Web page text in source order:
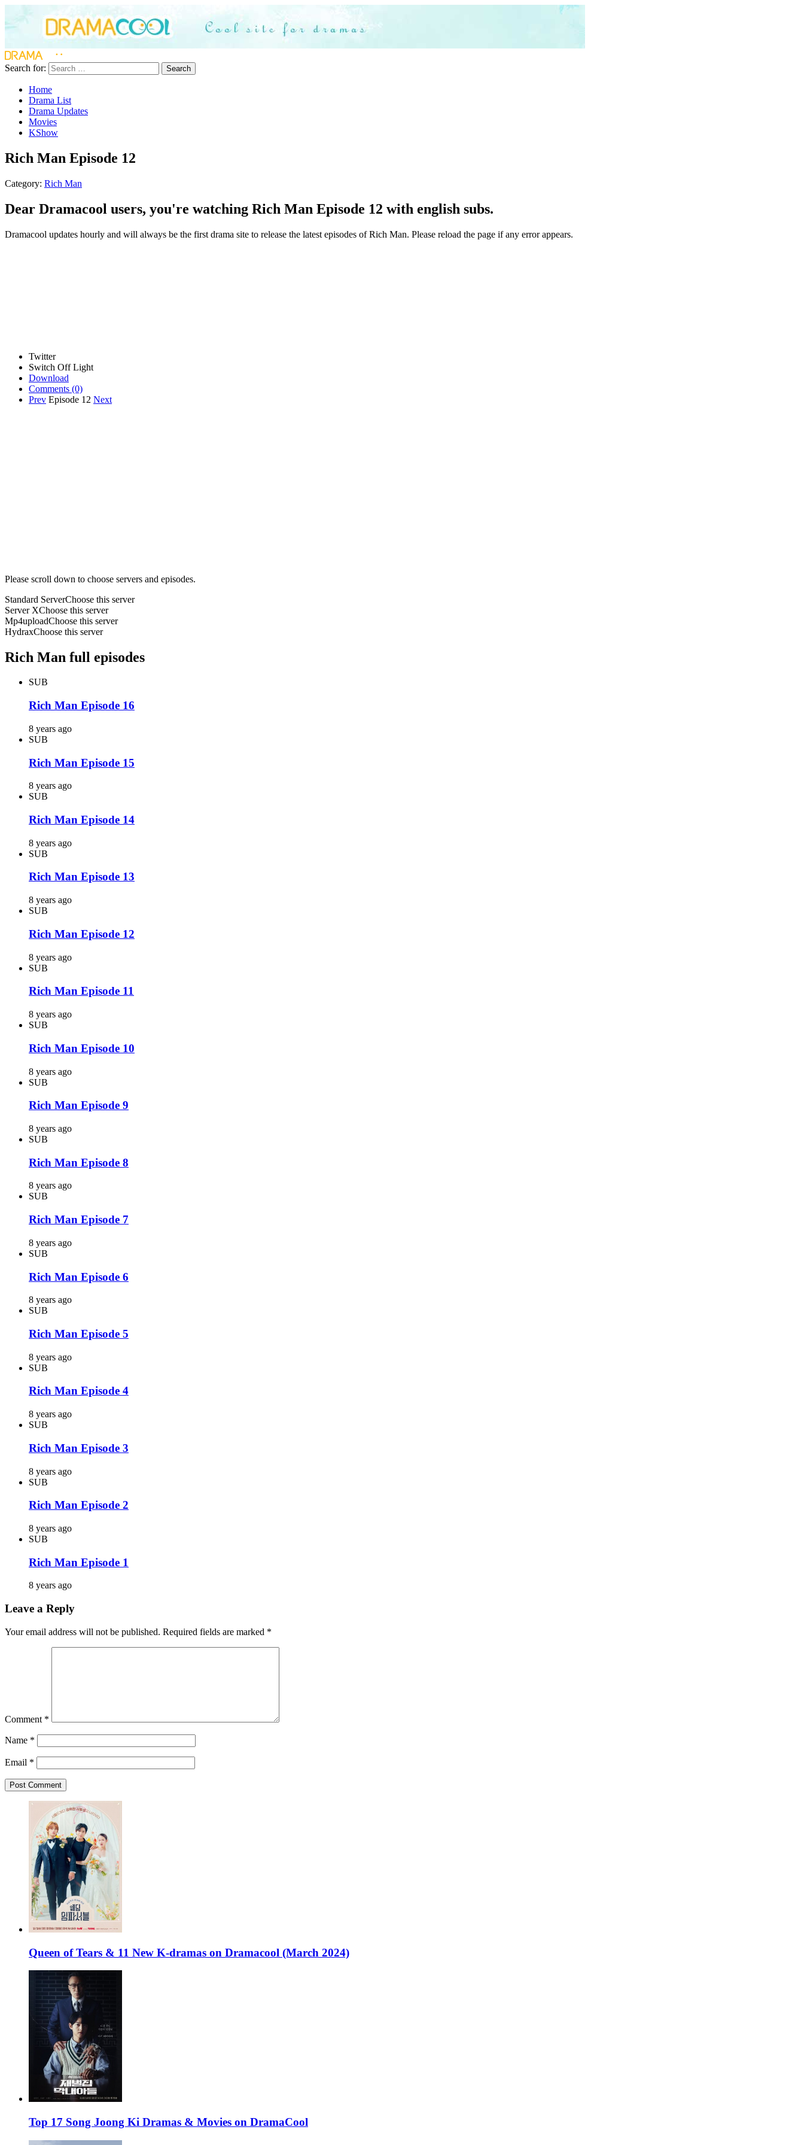
Search for: Search
Home
Drama List
Drama Updates
Movies
KShow
Rich Man Episode 12
Category: Rich Man
Dear Dramacool users, you're watching Rich Man Episode 12 with english subs.
Dramacool updates hourly and will always be the first drama site to release the latest episodes of Rich Man. Please reload the page if any error appears.
Twitter
Switch Off Light
Download
Comments (0)
Prev Episode 12 Next
Please scroll down to choose servers and episodes.
Standard ServerChoose this server
Server XChoose this server
Mp4uploadChoose this server
HydraxChoose this server
Rich Man full episodes
SUB
Rich Man Episode 16
8 years ago
SUB
Rich Man Episode 15
8 years ago
SUB
Rich Man Episode 14
8 years ago
SUB
Rich Man Episode 13
8 years ago
SUB
Rich Man Episode 12
8 years ago
SUB
Rich Man Episode 11
8 years ago
SUB
Rich Man Episode 10
8 years ago
SUB
Rich Man Episode 9
8 years ago
SUB
Rich Man Episode 8
8 years ago
SUB
Rich Man Episode 7
8 years ago
SUB
Rich Man Episode 6
8 years ago
SUB
Rich Man Episode 5
8 years ago
SUB
Rich Man Episode 4
8 years ago
SUB
Rich Man Episode 3
8 years ago
SUB
Rich Man Episode 2
8 years ago
SUB
Rich Man Episode 1
8 years ago
Leave a Reply
Your email address will not be published. Required fields are marked *
Comment *
Name *
Email *
Queen of Tears & 11 New K-dramas on Dramacool (March 2024)
Top 17 Song Joong Ki Dramas & Movies on DramaCool